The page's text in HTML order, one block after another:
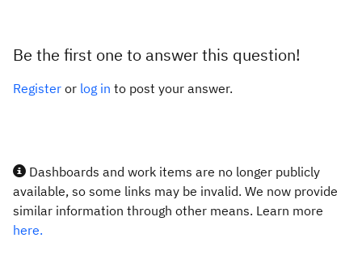
Be the first one to answer this question!
Register or log in to post your answer.
Dashboards and work items are no longer publicly
available, so some links may be invalid. We now provide
similar information through other means. Learn more
here.